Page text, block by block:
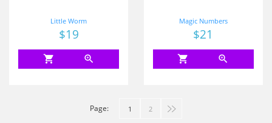
Little Worm
Price
$19
shopping_cart zoom_in
Magic Numbers
Price
$21
shopping_cart zoom_in
Page: 1 2